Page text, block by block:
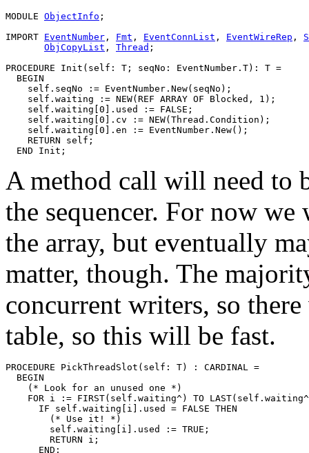
MODULE ObjectInfo ;
IMPORT EventNumber , Fmt , EventConnList , EventWireRep ,
ObjCopyList , Thread ;
PROCEDURE Init (self: T; seqNo: EventNumber.T): T =
  BEGIN
    self.seqNo := EventNumber.New(seqNo);
    self.waiting := NEW(REF ARRAY OF Blocked, 1);
    self.waiting[0].used := FALSE;
    self.waiting[0].cv := NEW(Thread.Condition);
    self.waiting[0].en := EventNumber.New();
    RETURN self;
A method call will need to
the sequencer. For now
the array, but eventually
matter, though. The
concurrent writers, so
table, so this will be fast.
PROCEDURE PickThreadSlot (self: T) : CARDINAL =
  BEGIN
    (* Look for an unused one *)
FOR i := FIRST(self.waiting^) TO
      IF self.waiting[i].used = FALSE THEN
        (* Use it! *)
        self.waiting[i].used := TRUE;
        RETURN i;
      END;